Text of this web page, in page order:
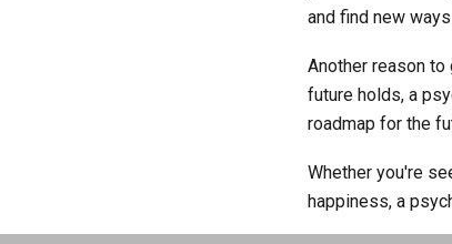
and find new
Another reason
future holds, a
roadmap for the
Whether you're
happiness, a